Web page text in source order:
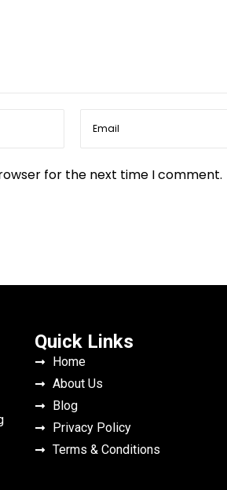
for the next time I comment.
Quick Links
Home
About Us
Blog
Privacy Policy
Terms & Conditions